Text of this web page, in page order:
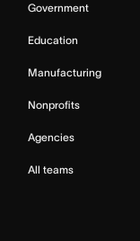
Government
Education
Manufacturing
Nonprofits
Agencies
All teams